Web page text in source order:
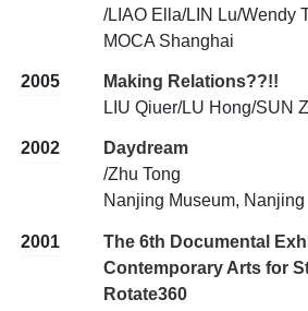
/LIAO Ella/LIN Lu/Wendy
MOCA Shanghai
2005
Making Relations??!!
LIU Qiuer/LU Hong/SUN
2002
Daydream
/Zhu Tong
Nanjing Museum, Nanjing
2001
The 6th Documental
Contemporary Arts for
Rotate360